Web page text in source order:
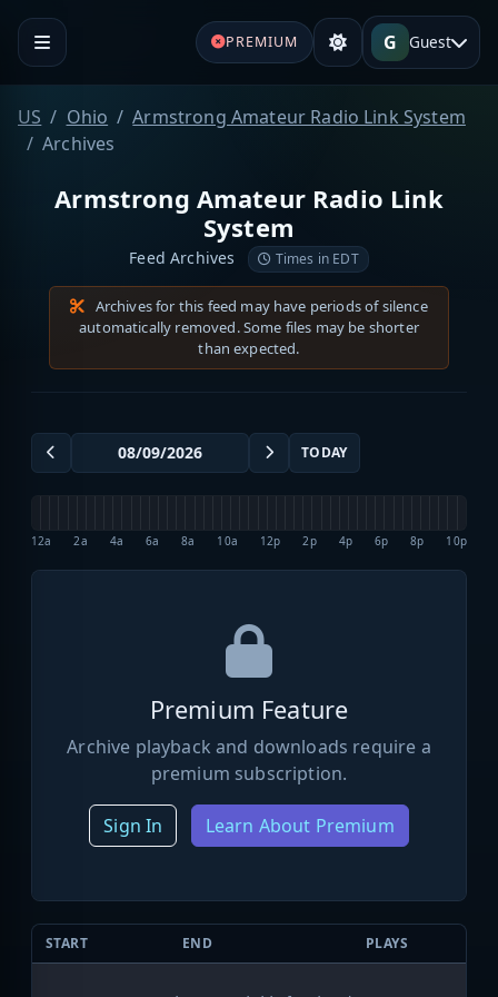
PREMIUM G Guest
US Ohio
Armstrong Amateur Radio Link System
Archives
Armstrong Amateur Radio Link
System
Feed Archives Times in EDT
Archives for this feed may have periods of silence
automatically removed. Some files may be shorter
than expected.
TODAY
12a 2a 4a 6a 8a 10a 12p 2p 4p 6p 8p 10p
Premium Feature
Archive playback and downloads require a
premium subscription.
Sign In Learn About Premium
START END PLAYS